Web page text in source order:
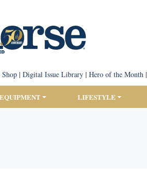
| Digital Issue Library| Hero of the Month|
LIFESTYLE